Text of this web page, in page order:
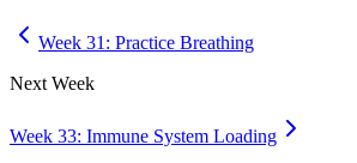
Week 31: Practice Breathing
Next Week
Week 33: Immune System Loading